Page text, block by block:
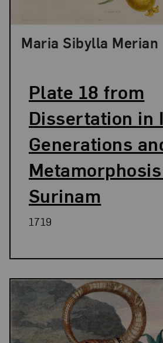
Plate 18 from
Dissertation in
Generations
Surinam
Maria Sibylla Merian
1719